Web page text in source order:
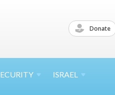
Donate
ISRAEL